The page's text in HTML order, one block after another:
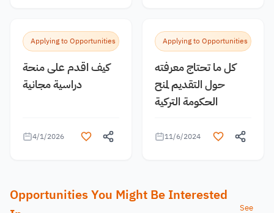
Applying to Opportunities
كيف اقدم على منحة
دراسية مجانية
4/1/2026
Applying to Opportunities
كل ما تحتاج معرفته
حول التقديم لمنح
الحكومة التركية
11/6/2024
Opportunities You Might Be Interested
See